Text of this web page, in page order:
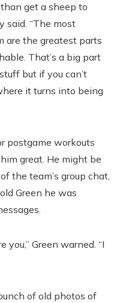
than get a sheep to
said. “The most
are the greatest parts
That’s a big part
but if you can’t
it turns into being
postgame workouts
great. He might be
the team’s group chat,
Green he was
you,” Green warned. “I
of old photos of